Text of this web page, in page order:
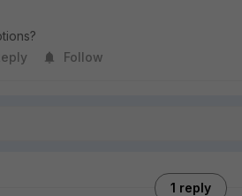
Follow
1 reply